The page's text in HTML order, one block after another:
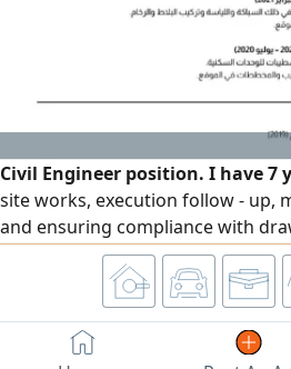
Civil Engineer position. I have 7
site works, execution follow - up,
and ensuring compliance with